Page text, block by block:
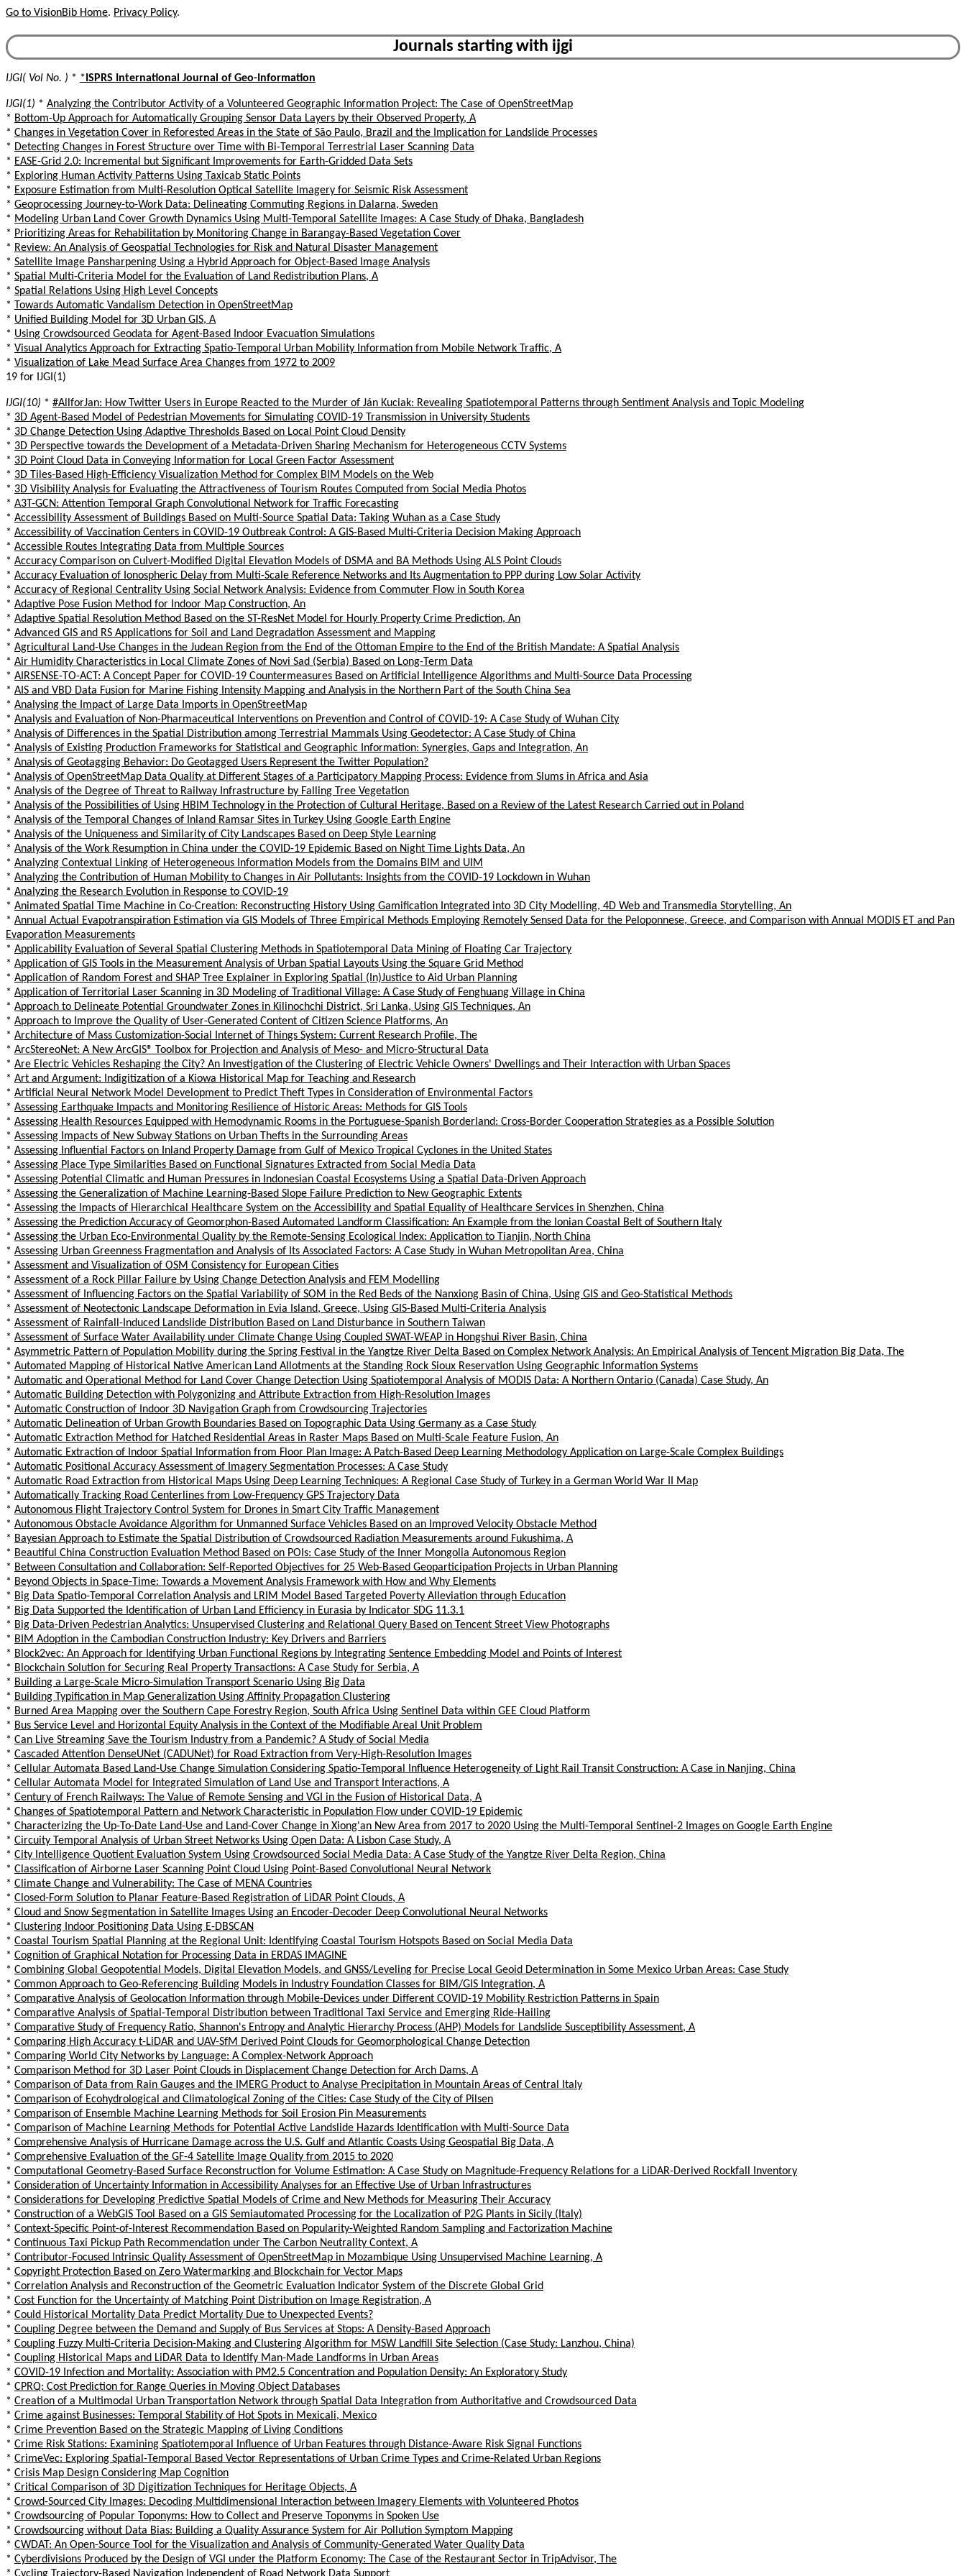
Go to VisionBib Home. Privacy Policy.
Journals starting with ijgi
IJGI( Vol No. ) * * ISPRS International Journal of Geo-Information
IJGI(1) * Analyzing the Contributor Activity of a Volunteered Geographic Information Project: The Case of OpenStreetMap
* Bottom-Up Approach for Automatically Grouping Sensor Data Layers by their Observed Property, A
* Changes in Vegetation Cover in Reforested Areas in the State of São Paulo, Brazil and the Implication for Landslide Processes
* Detecting Changes in Forest Structure over Time with Bi-Temporal Terrestrial Laser Scanning Data
* EASE-Grid 2.0: Incremental but Significant Improvements for Earth-Gridded Data Sets
* Exploring Human Activity Patterns Using Taxicab Static Points
* Exposure Estimation from Multi-Resolution Optical Satellite Imagery for Seismic Risk Assessment
* Geoprocessing Journey-to-Work Data: Delineating Commuting Regions in Dalarna, Sweden
* Modeling Urban Land Cover Growth Dynamics Using Multi-Temporal Satellite Images: A Case Study of Dhaka, Bangladesh
* Prioritizing Areas for Rehabilitation by Monitoring Change in Barangay-Based Vegetation Cover
* Review: An Analysis of Geospatial Technologies for Risk and Natural Disaster Management
* Satellite Image Pansharpening Using a Hybrid Approach for Object-Based Image Analysis
* Spatial Multi-Criteria Model for the Evaluation of Land Redistribution Plans, A
* Spatial Relations Using High Level Concepts
* Towards Automatic Vandalism Detection in OpenStreetMap
* Unified Building Model for 3D Urban GIS, A
* Using Crowdsourced Geodata for Agent-Based Indoor Evacuation Simulations
* Visual Analytics Approach for Extracting Spatio-Temporal Urban Mobility Information from Mobile Network Traffic, A
* Visualization of Lake Mead Surface Area Changes from 1972 to 2009
19 for IJGI(1)
IJGI(10) * #AllforJan: How Twitter Users in Europe Reacted to the Murder of Ján Kuciak: Revealing Spatiotemporal Patterns through Sentiment Analysis and Topic Modeling
* 3D Agent-Based Model of Pedestrian Movements for Simulating COVID-19 Transmission in University Students
* 3D Change Detection Using Adaptive Thresholds Based on Local Point Cloud Density
* 3D Perspective towards the Development of a Metadata-Driven Sharing Mechanism for Heterogeneous CCTV Systems
* 3D Point Cloud Data in Conveying Information for Local Green Factor Assessment
* 3D Tiles-Based High-Efficiency Visualization Method for Complex BIM Models on the Web
* 3D Visibility Analysis for Evaluating the Attractiveness of Tourism Routes Computed from Social Media Photos
* A3T-GCN: Attention Temporal Graph Convolutional Network for Traffic Forecasting
* Accessibility Assessment of Buildings Based on Multi-Source Spatial Data: Taking Wuhan as a Case Study
* Accessibility of Vaccination Centers in COVID-19 Outbreak Control: A GIS-Based Multi-Criteria Decision Making Approach
* Accessible Routes Integrating Data from Multiple Sources
* Accuracy Comparison on Culvert-Modified Digital Elevation Models of DSMA and BA Methods Using ALS Point Clouds
* Accuracy Evaluation of Ionospheric Delay from Multi-Scale Reference Networks and Its Augmentation to PPP during Low Solar Activity
* Accuracy of Regional Centrality Using Social Network Analysis: Evidence from Commuter Flow in South Korea
* Adaptive Pose Fusion Method for Indoor Map Construction, An
* Adaptive Spatial Resolution Method Based on the ST-ResNet Model for Hourly Property Crime Prediction, An
* Advanced GIS and RS Applications for Soil and Land Degradation Assessment and Mapping
* Agricultural Land-Use Changes in the Judean Region from the End of the Ottoman Empire to the End of the British Mandate: A Spatial Analysis
* Air Humidity Characteristics in Local Climate Zones of Novi Sad (Serbia) Based on Long-Term Data
* AIRSENSE-TO-ACT: A Concept Paper for COVID-19 Countermeasures Based on Artificial Intelligence Algorithms and Multi-Source Data Processing
* AIS and VBD Data Fusion for Marine Fishing Intensity Mapping and Analysis in the Northern Part of the South China Sea
* Analysing the Impact of Large Data Imports in OpenStreetMap
* Analysis and Evaluation of Non-Pharmaceutical Interventions on Prevention and Control of COVID-19: A Case Study of Wuhan City
* Analysis of Differences in the Spatial Distribution among Terrestrial Mammals Using Geodetector: A Case Study of China
* Analysis of Existing Production Frameworks for Statistical and Geographic Information: Synergies, Gaps and Integration, An
* Analysis of Geotagging Behavior: Do Geotagged Users Represent the Twitter Population?
* Analysis of OpenStreetMap Data Quality at Different Stages of a Participatory Mapping Process: Evidence from Slums in Africa and Asia
* Analysis of the Degree of Threat to Railway Infrastructure by Falling Tree Vegetation
* Analysis of the Possibilities of Using HBIM Technology in the Protection of Cultural Heritage, Based on a Review of the Latest Research Carried out in Poland
* Analysis of the Temporal Changes of Inland Ramsar Sites in Turkey Using Google Earth Engine
* Analysis of the Uniqueness and Similarity of City Landscapes Based on Deep Style Learning
* Analysis of the Work Resumption in China under the COVID-19 Epidemic Based on Night Time Lights Data, An
* Analyzing Contextual Linking of Heterogeneous Information Models from the Domains BIM and UIM
* Analyzing the Contribution of Human Mobility to Changes in Air Pollutants: Insights from the COVID-19 Lockdown in Wuhan
* Analyzing the Research Evolution in Response to COVID-19
* Animated Spatial Time Machine in Co-Creation: Reconstructing History Using Gamification Integrated into 3D City Modelling, 4D Web and Transmedia Storytelling, An
* Annual Actual Evapotranspiration Estimation via GIS Models of Three Empirical Methods Employing Remotely Sensed Data for the Peloponnese, Greece, and Comparison with Annual MODIS ET and Pan
Evaporation Measurements
* Applicability Evaluation of Several Spatial Clustering Methods in Spatiotemporal Data Mining of Floating Car Trajectory
* Application of GIS Tools in the Measurement Analysis of Urban Spatial Layouts Using the Square Grid Method
* Application of Random Forest and SHAP Tree Explainer in Exploring Spatial (In)Justice to Aid Urban Planning
* Application of Territorial Laser Scanning in 3D Modeling of Traditional Village: A Case Study of Fenghuang Village in China
* Approach to Delineate Potential Groundwater Zones in Kilinochchi District, Sri Lanka, Using GIS Techniques, An
* Approach to Improve the Quality of User-Generated Content of Citizen Science Platforms, An
* Architecture of Mass Customization-Social Internet of Things System: Current Research Profile, The
* ArcStereoNet: A New ArcGIS® Toolbox for Projection and Analysis of Meso- and Micro-Structural Data
* Are Electric Vehicles Reshaping the City? An Investigation of the Clustering of Electric Vehicle Owners' Dwellings and Their Interaction with Urban Spaces
* Art and Argument: Indigitization of a Kiowa Historical Map for Teaching and Research
* Artificial Neural Network Model Development to Predict Theft Types in Consideration of Environmental Factors
* Assessing Earthquake Impacts and Monitoring Resilience of Historic Areas: Methods for GIS Tools
* Assessing Health Resources Equipped with Hemodynamic Rooms in the Portuguese-Spanish Borderland: Cross-Border Cooperation Strategies as a Possible Solution
* Assessing Impacts of New Subway Stations on Urban Thefts in the Surrounding Areas
* Assessing Influential Factors on Inland Property Damage from Gulf of Mexico Tropical Cyclones in the United States
* Assessing Place Type Similarities Based on Functional Signatures Extracted from Social Media Data
* Assessing Potential Climatic and Human Pressures in Indonesian Coastal Ecosystems Using a Spatial Data-Driven Approach
* Assessing the Generalization of Machine Learning-Based Slope Failure Prediction to New Geographic Extents
* Assessing the Impacts of Hierarchical Healthcare System on the Accessibility and Spatial Equality of Healthcare Services in Shenzhen, China
* Assessing the Prediction Accuracy of Geomorphon-Based Automated Landform Classification: An Example from the Ionian Coastal Belt of Southern Italy
* Assessing the Urban Eco-Environmental Quality by the Remote-Sensing Ecological Index: Application to Tianjin, North China
* Assessing Urban Greenness Fragmentation and Analysis of Its Associated Factors: A Case Study in Wuhan Metropolitan Area, China
* Assessment and Visualization of OSM Consistency for European Cities
* Assessment of a Rock Pillar Failure by Using Change Detection Analysis and FEM Modelling
* Assessment of Influencing Factors on the Spatial Variability of SOM in the Red Beds of the Nanxiong Basin of China, Using GIS and Geo-Statistical Methods
* Assessment of Neotectonic Landscape Deformation in Evia Island, Greece, Using GIS-Based Multi-Criteria Analysis
* Assessment of Rainfall-Induced Landslide Distribution Based on Land Disturbance in Southern Taiwan
* Assessment of Surface Water Availability under Climate Change Using Coupled SWAT-WEAP in Hongshui River Basin, China
* Asymmetric Pattern of Population Mobility during the Spring Festival in the Yangtze River Delta Based on Complex Network Analysis: An Empirical Analysis of Tencent Migration Big Data, The
* Automated Mapping of Historical Native American Land Allotments at the Standing Rock Sioux Reservation Using Geographic Information Systems
* Automatic and Operational Method for Land Cover Change Detection Using Spatiotemporal Analysis of MODIS Data: A Northern Ontario (Canada) Case Study, An
* Automatic Building Detection with Polygonizing and Attribute Extraction from High-Resolution Images
* Automatic Construction of Indoor 3D Navigation Graph from Crowdsourcing Trajectories
* Automatic Delineation of Urban Growth Boundaries Based on Topographic Data Using Germany as a Case Study
* Automatic Extraction Method for Hatched Residential Areas in Raster Maps Based on Multi-Scale Feature Fusion, An
* Automatic Extraction of Indoor Spatial Information from Floor Plan Image: A Patch-Based Deep Learning Methodology Application on Large-Scale Complex Buildings
* Automatic Positional Accuracy Assessment of Imagery Segmentation Processes: A Case Study
* Automatic Road Extraction from Historical Maps Using Deep Learning Techniques: A Regional Case Study of Turkey in a German World War II Map
* Automatically Tracking Road Centerlines from Low-Frequency GPS Trajectory Data
* Autonomous Flight Trajectory Control System for Drones in Smart City Traffic Management
* Autonomous Obstacle Avoidance Algorithm for Unmanned Surface Vehicles Based on an Improved Velocity Obstacle Method
* Bayesian Approach to Estimate the Spatial Distribution of Crowdsourced Radiation Measurements around Fukushima, A
* Beautiful China Construction Evaluation Method Based on POIs: Case Study of the Inner Mongolia Autonomous Region
* Between Consultation and Collaboration: Self-Reported Objectives for 25 Web-Based Geoparticipation Projects in Urban Planning
* Beyond Objects in Space-Time: Towards a Movement Analysis Framework with How and Why Elements
* Big Data Spatio-Temporal Correlation Analysis and LRIM Model Based Targeted Poverty Alleviation through Education
* Big Data Supported the Identification of Urban Land Efficiency in Eurasia by Indicator SDG 11.3.1
* Big Data-Driven Pedestrian Analytics: Unsupervised Clustering and Relational Query Based on Tencent Street View Photographs
* BIM Adoption in the Cambodian Construction Industry: Key Drivers and Barriers
* Block2vec: An Approach for Identifying Urban Functional Regions by Integrating Sentence Embedding Model and Points of Interest
* Blockchain Solution for Securing Real Property Transactions: A Case Study for Serbia, A
* Building a Large-Scale Micro-Simulation Transport Scenario Using Big Data
* Building Typification in Map Generalization Using Affinity Propagation Clustering
* Burned Area Mapping over the Southern Cape Forestry Region, South Africa Using Sentinel Data within GEE Cloud Platform
* Bus Service Level and Horizontal Equity Analysis in the Context of the Modifiable Areal Unit Problem
* Can Live Streaming Save the Tourism Industry from a Pandemic? A Study of Social Media
* Cascaded Attention DenseUNet (CADUNet) for Road Extraction from Very-High-Resolution Images
* Cellular Automata Based Land-Use Change Simulation Considering Spatio-Temporal Influence Heterogeneity of Light Rail Transit Construction: A Case in Nanjing, China
* Cellular Automata Model for Integrated Simulation of Land Use and Transport Interactions, A
* Century of French Railways: The Value of Remote Sensing and VGI in the Fusion of Historical Data, A
* Changes of Spatiotemporal Pattern and Network Characteristic in Population Flow under COVID-19 Epidemic
* Characterizing the Up-To-Date Land-Use and Land-Cover Change in Xiong'an New Area from 2017 to 2020 Using the Multi-Temporal Sentinel-2 Images on Google Earth Engine
* Circuity Temporal Analysis of Urban Street Networks Using Open Data: A Lisbon Case Study, A
* City Intelligence Quotient Evaluation System Using Crowdsourced Social Media Data: A Case Study of the Yangtze River Delta Region, China
* Classification of Airborne Laser Scanning Point Cloud Using Point-Based Convolutional Neural Network
* Climate Change and Vulnerability: The Case of MENA Countries
* Closed-Form Solution to Planar Feature-Based Registration of LiDAR Point Clouds, A
* Cloud and Snow Segmentation in Satellite Images Using an Encoder-Decoder Deep Convolutional Neural Networks
* Clustering Indoor Positioning Data Using E-DBSCAN
* Coastal Tourism Spatial Planning at the Regional Unit: Identifying Coastal Tourism Hotspots Based on Social Media Data
* Cognition of Graphical Notation for Processing Data in ERDAS IMAGINE
* Combining Global Geopotential Models, Digital Elevation Models, and GNSS/Leveling for Precise Local Geoid Determination in Some Mexico Urban Areas: Case Study
* Common Approach to Geo-Referencing Building Models in Industry Foundation Classes for BIM/GIS Integration, A
* Comparative Analysis of Geolocation Information through Mobile-Devices under Different COVID-19 Mobility Restriction Patterns in Spain
* Comparative Analysis of Spatial-Temporal Distribution between Traditional Taxi Service and Emerging Ride-Hailing
* Comparative Study of Frequency Ratio, Shannon's Entropy and Analytic Hierarchy Process (AHP) Models for Landslide Susceptibility Assessment, A
* Comparing High Accuracy t-LiDAR and UAV-SfM Derived Point Clouds for Geomorphological Change Detection
* Comparing World City Networks by Language: A Complex-Network Approach
* Comparison Method for 3D Laser Point Clouds in Displacement Change Detection for Arch Dams, A
* Comparison of Data from Rain Gauges and the IMERG Product to Analyse Precipitation in Mountain Areas of Central Italy
* Comparison of Ecohydrological and Climatological Zoning of the Cities: Case Study of the City of Pilsen
* Comparison of Ensemble Machine Learning Methods for Soil Erosion Pin Measurements
* Comparison of Machine Learning Methods for Potential Active Landslide Hazards Identification with Multi-Source Data
* Comprehensive Analysis of Hurricane Damage across the U.S. Gulf and Atlantic Coasts Using Geospatial Big Data, A
* Comprehensive Evaluation of the GF-4 Satellite Image Quality from 2015 to 2020
* Computational Geometry-Based Surface Reconstruction for Volume Estimation: A Case Study on Magnitude-Frequency Relations for a LiDAR-Derived Rockfall Inventory
* Consideration of Uncertainty Information in Accessibility Analyses for an Effective Use of Urban Infrastructures
* Considerations for Developing Predictive Spatial Models of Crime and New Methods for Measuring Their Accuracy
* Construction of a WebGIS Tool Based on a GIS Semiautomated Processing for the Localization of P2G Plants in Sicily (Italy)
* Context-Specific Point-of-Interest Recommendation Based on Popularity-Weighted Random Sampling and Factorization Machine
* Continuous Taxi Pickup Path Recommendation under The Carbon Neutrality Context, A
* Contributor-Focused Intrinsic Quality Assessment of OpenStreetMap in Mozambique Using Unsupervised Machine Learning, A
* Copyright Protection Based on Zero Watermarking and Blockchain for Vector Maps
* Correlation Analysis and Reconstruction of the Geometric Evaluation Indicator System of the Discrete Global Grid
* Cost Function for the Uncertainty of Matching Point Distribution on Image Registration, A
* Could Historical Mortality Data Predict Mortality Due to Unexpected Events?
* Coupling Degree between the Demand and Supply of Bus Services at Stops: A Density-Based Approach
* Coupling Fuzzy Multi-Criteria Decision-Making and Clustering Algorithm for MSW Landfill Site Selection (Case Study: Lanzhou, China)
* Coupling Historical Maps and LiDAR Data to Identify Man-Made Landforms in Urban Areas
* COVID-19 Infection and Mortality: Association with PM2.5 Concentration and Population Density: An Exploratory Study
* CPRQ: Cost Prediction for Range Queries in Moving Object Databases
* Creation of a Multimodal Urban Transportation Network through Spatial Data Integration from Authoritative and Crowdsourced Data
* Crime against Businesses: Temporal Stability of Hot Spots in Mexicali, Mexico
* Crime Prevention Based on the Strategic Mapping of Living Conditions
* Crime Risk Stations: Examining Spatiotemporal Influence of Urban Features through Distance-Aware Risk Signal Functions
* CrimeVec: Exploring Spatial-Temporal Based Vector Representations of Urban Crime Types and Crime-Related Urban Regions
* Crisis Map Design Considering Map Cognition
* Critical Comparison of 3D Digitization Techniques for Heritage Objects, A
* Crowd-Sourced City Images: Decoding Multidimensional Interaction between Imagery Elements with Volunteered Photos
* Crowdsourcing of Popular Toponyms: How to Collect and Preserve Toponyms in Spoken Use
* Crowdsourcing without Data Bias: Building a Quality Assurance System for Air Pollution Symptom Mapping
* CWDAT: An Open-Source Tool for the Visualization and Analysis of Community-Generated Water Quality Data
* Cyberdivisions Produced by the Design of VGI under the Platform Economy: The Case of the Restaurant Sector in TripAdvisor, The